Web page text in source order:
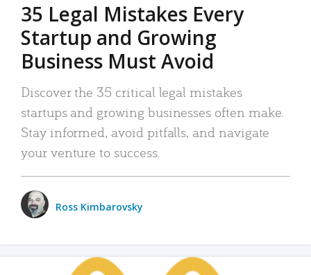
35 Legal Mistakes Every
Startup and Growing
Business Must Avoid
Discover the 35 critical legal mistakes
startups and growing businesses often make.
Stay informed, avoid pitfalls, and navigate
your venture to success.
Ross Kimbarovsky